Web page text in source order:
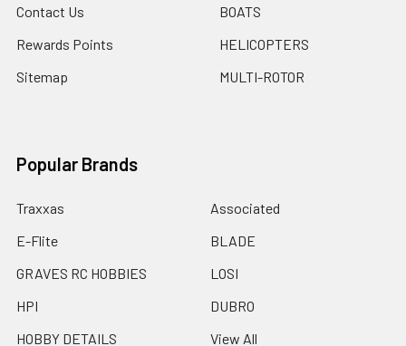
Contact Us
Rewards Points
Sitemap
BOATS
HELICOPTERS
MULTI-ROTOR
Popular Brands
Traxxas
E-Flite
GRAVES RC HOBBIES
HPI
HOBBY DETAILS
Associated
BLADE
LOSI
DUBRO
View All